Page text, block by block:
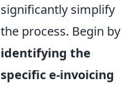
significantly simplify
the process. Begin by
identifying the
specific e-invoicing